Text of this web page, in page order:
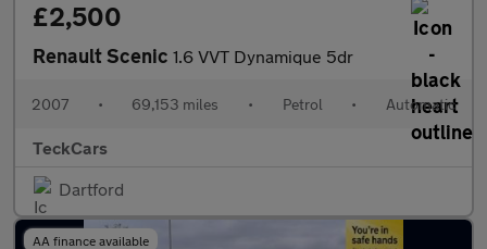
£2,500
Renault Scenic 1.6 VVT Dynamique 5dr
2007 • 69,153 miles • Petrol • Automatic
TeckCars
Dartford
AA finance available